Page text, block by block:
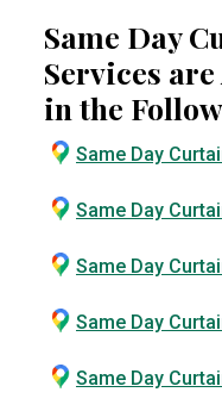
Same Day
Services
in the
Same Day
Same Day
Same Day
Same Day
Same Day